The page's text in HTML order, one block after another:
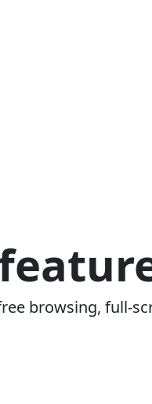
browsing, full-